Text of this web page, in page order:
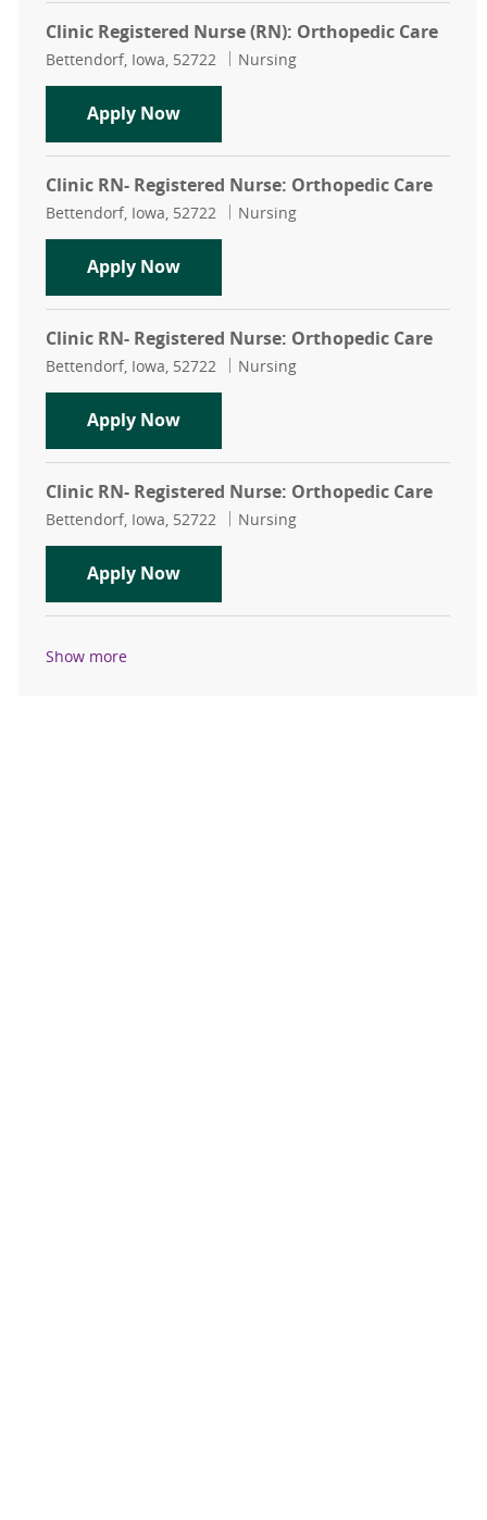
Clinic Registered Nurse (RN): Orthopedic Care
Location
Bettendorf, Iowa, 52722 Category
Nursing
Apply NowClinic Registered Nurse (RN):
Clinic RN- Registered Nurse: Orthopedic Care
Location
Bettendorf, Iowa, 52722 Category
Nursing
Apply NowClinic RN- Registered Nurse:
Clinic RN- Registered Nurse: Orthopedic Care
Location
Bettendorf, Iowa, 52722 Category
Nursing
Apply NowClinic RN- Registered Nurse:
Clinic RN- Registered Nurse: Orthopedic Care
Location
Bettendorf, Iowa, 52722 Category
Nursing
Apply NowClinic RN- Registered Nurse:
Show more